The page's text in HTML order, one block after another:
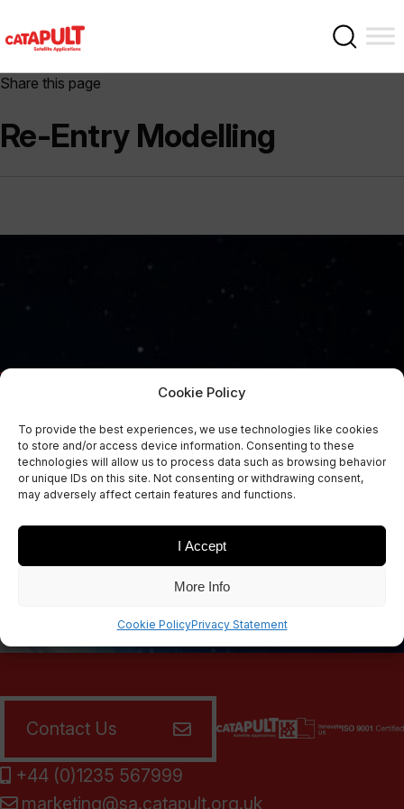
Cookie Policy
To provide the best experiences, we use technologies like cookies
to store and/or access device information. Consenting to these
technologies will allow us to process data such as browsing behavior
or unique IDs on this site. Not consenting or withdrawing consent,
may adversely affect certain features and functions.
I Accept
More Info
Cookie PolicyPrivacy Statement
Share this page
Re-Entry Modelling
Sign up for our newsletters
Contact Us
+44 (0)1235 567999
marketing@sa.catapult.org.uk